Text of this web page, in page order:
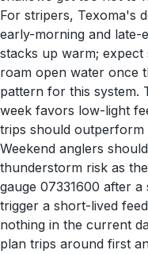
For stripers, Texoma's
early-morning and late-
stacks up warm;
roam open water once
pattern for this system.
week favors low-light
trips should outperform
Weekend anglers
thunderstorm risk as
gauge 07331600 after
trigger a short-lived
nothing in the current
plan trips around first